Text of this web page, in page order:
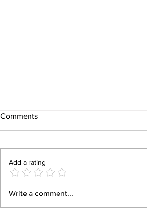
16 FDCs Prohibited in India:
for Compliance
Comments
Add a rating
Write a comment...